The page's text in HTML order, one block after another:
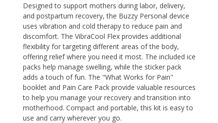
Designed to support mothers during labor, delivery,
and postpartum recovery, the Buzzy Personal device
uses vibration and cold therapy to reduce pain and
discomfort. The VibraCool Flex provides additional
flexibility for targeting different areas of the body,
offering relief where you need it most. The included ice
packs help manage swelling, while the sticker pack
adds a touch of fun. The "What Works for Pain"
booklet and Pain Care Pack provide valuable resources
to help you manage your recovery and transition into
motherhood. Compact and portable, this kit is easy to
use and carry wherever you go.